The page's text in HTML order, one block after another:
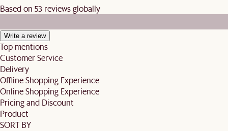
Based on 53 reviews globally
Write a review
Top mentions
Customer Service
Delivery
Offline Shopping Experience
Online Shopping Experience
Pricing and Discount
Product
SORT BY